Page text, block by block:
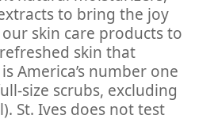
to bring the joy
skin care products to
skin that
America’s number one
size scrubs, excluding
St. Ives does not test